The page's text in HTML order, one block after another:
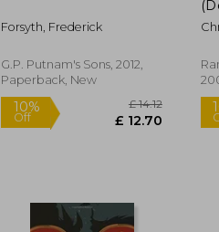
Forsyth, Frederick
G.P. Putnam's Sons, 2012,
Paperback, New